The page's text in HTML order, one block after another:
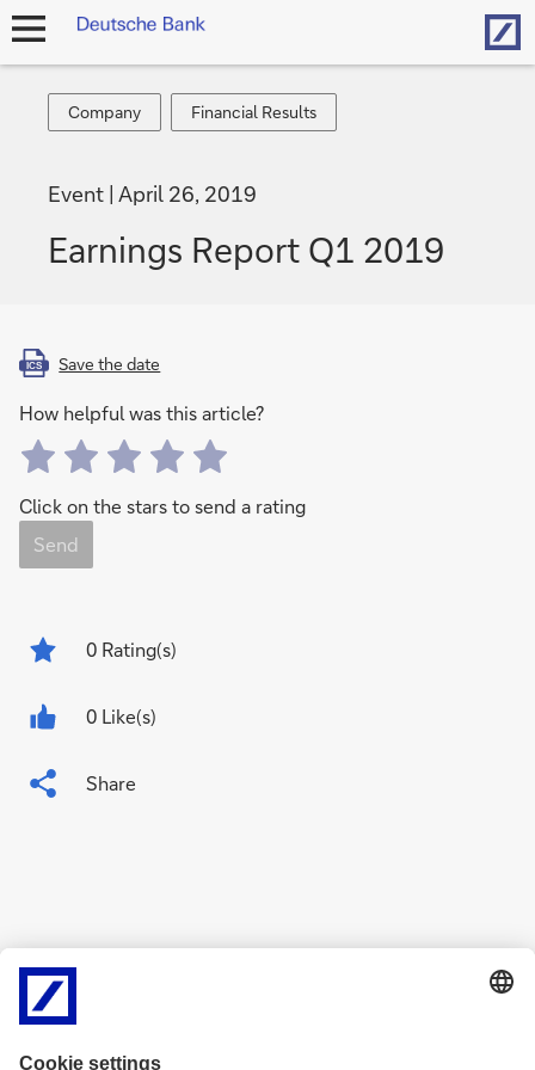
open
Company
Company
Financial
Results
Financial Results
Event April 26, 2019
Earnings Report Q1 2019
ICS Save the date
How helpful was this article?
Click on the stars to send a rating
Send
0 Rating(s)
0 Like(s)
Share
Related Content